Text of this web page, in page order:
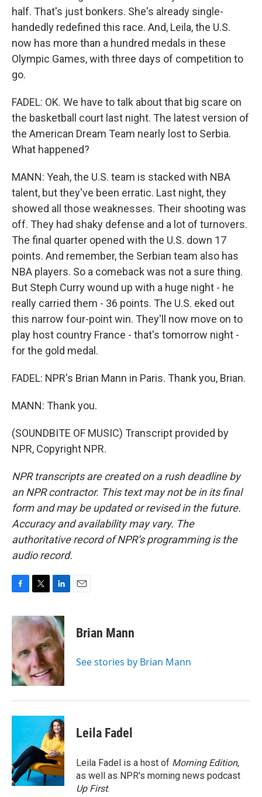
half. That's just bonkers. She's already single-
handedly redefined this race. And, Leila, the U.S.
now has more than a hundred medals in these
Olympic Games, with three days of competition to
go.
FADEL: OK. We have to talk about that big scare on
the basketball court last night. The latest version of
the American Dream Team nearly lost to Serbia.
What happened?
MANN: Yeah, the U.S. team is stacked with NBA
talent, but they've been erratic. Last night, they
showed all those weaknesses. Their shooting was
off. They had shaky defense and a lot of turnovers.
The final quarter opened with the U.S. down 17
points. And remember, the Serbian team also has
NBA players. So a comeback was not a sure thing.
But Steph Curry wound up with a huge night - he
really carried them - 36 points. The U.S. eked out
this narrow four-point win. They'll now move on to
play host country France - that's tomorrow night -
for the gold medal.
FADEL: NPR's Brian Mann in Paris. Thank you, Brian.
MANN: Thank you.
(SOUNDBITE OF MUSIC) Transcript provided by
NPR, Copyright NPR.
NPR transcripts are created on a rush deadline by
an NPR contractor. This text may not be in its final
form and may be updated or revised in the future.
Accuracy and availability may vary. The
authoritative record of NPR’s programming is the
audio record.
c
e
o
o
k
i
t
e
r
n
k
e
d
I
n
Brian Mann
See stories by Brian Mann
Leila Fadel
Leila Fadel is a host of Morning Edition,
as well as NPR's morning news podcast
Up First.